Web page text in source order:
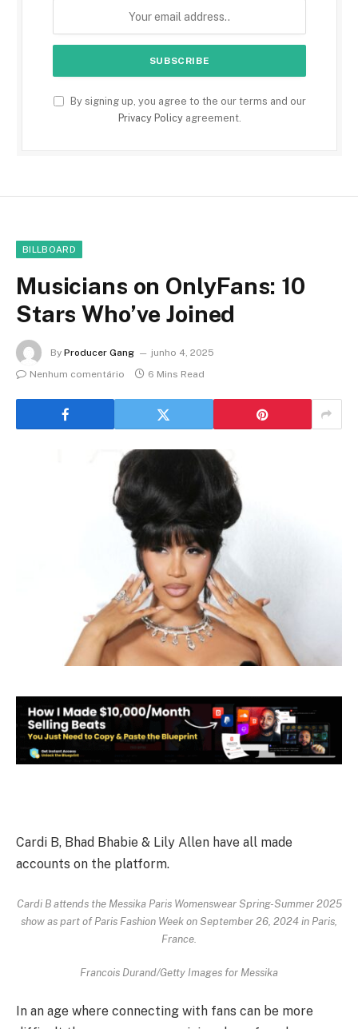
By signing up, you agree to the our terms and our
Privacy Policyagreement.
BILLBOARD
Musicians on OnlyFans: 10
Stars Who’ve Joined
By Producer Gang
junho 4, 2025
Nenhum comentário
6 Mins Read
Cardi B, Bhad Bhabie & Lily Allen have all made
accounts on the platform.
Cardi B attends the Messika Paris Womenswear Spring-Summer 2025
show as part of Paris Fashion Week on September 26, 2024 in Paris,
France.
Francois Durand/Getty Images for Messika
In an age where connecting with fans can be more